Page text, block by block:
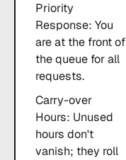
Priority
Response: You
are at the front of
the queue for all
requests.
Carry-over
Hours: Unused
hours don't
vanish; they roll